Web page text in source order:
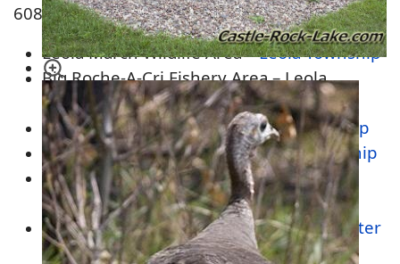
608-339-3385
Leola March Wildlife Area –Leola Township
Big Roche-A-Cri Fishery Area – Leola
Township
Colburn Wildlife Area –Colburn Township
Roche-A-Cri State Park –Preston Township
Quincy Bluffs Wetlands Natural Area –
Easton &Quincy Township
Upper Neenah Fishery Area –New Chester
Township